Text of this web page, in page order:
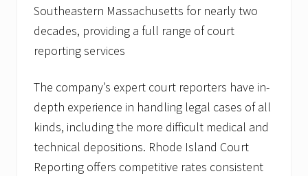
Southeastern Massachusetts for nearly two
decades, providing a full range of court
reporting services
The company’s expert court reporters have in-
depth experience in handling legal cases of all
kinds, including the more difficult medical and
technical depositions. Rhode Island Court
Reporting offers competitive rates consistent